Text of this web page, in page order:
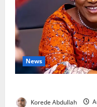
News
Korede Abdullah